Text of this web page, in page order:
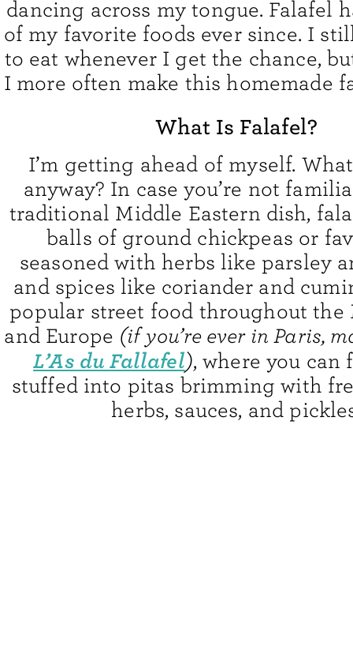
dancing across my tongue. Falafel
of my favorite foods ever since. I
to eat whenever I get the chance,
I more often make this homemade
What Is Falafel?
I’m getting ahead of myself.
anyway? In case you’re not
traditional Middle Eastern dish,
balls of ground chickpeas or
seasoned with herbs like parsley
and spices like coriander and
popular street food throughout the
and Europe (if you’re ever in Paris,
L’As du Fallafel), where you can
stuffed into pitas brimming with
herbs, sauces, and